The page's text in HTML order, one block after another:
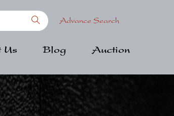
Advance Search
Us Blog Auction